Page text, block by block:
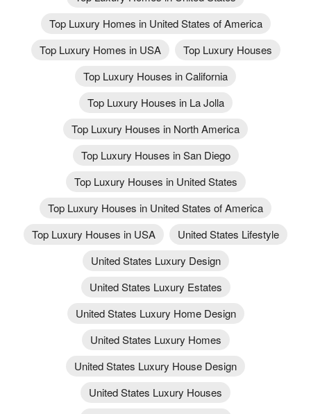
Top Luxury Homes in United States of America
Top Luxury Homes in USA
Top Luxury Houses
Top Luxury Houses in California
Top Luxury Houses in La Jolla
Top Luxury Houses in North America
Top Luxury Houses in San Diego
Top Luxury Houses in United States
Top Luxury Houses in United States of America
Top Luxury Houses in USA
United States Lifestyle
United States Luxury Design
United States Luxury Estates
United States Luxury Home Design
United States Luxury Homes
United States Luxury House Design
United States Luxury Houses